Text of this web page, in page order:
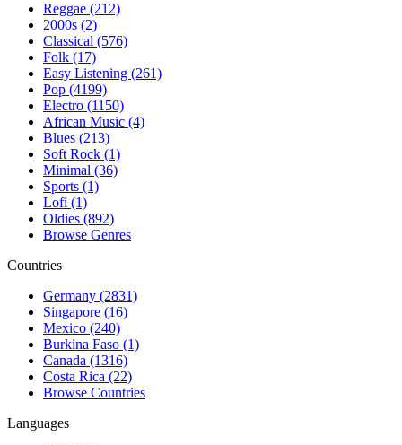
Reggae (212)
2000s (2)
Classical (576)
Folk (17)
Easy Listening (261)
Pop (4199)
Electro (1150)
African Music (4)
Blues (213)
Soft Rock (1)
Minimal (36)
Sports (1)
Lofi (1)
Oldies (892)
Browse Genres
Countries
Germany (2831)
Singapore (16)
Mexico (240)
Burkina Faso (1)
Canada (1316)
Costa Rica (22)
Browse Countries
Languages